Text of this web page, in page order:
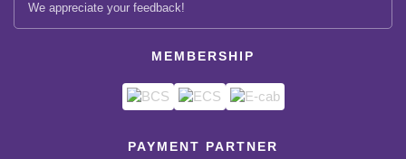
We appreciate your feedback!
MEMBERSHIP
PAYMENT PARTNER